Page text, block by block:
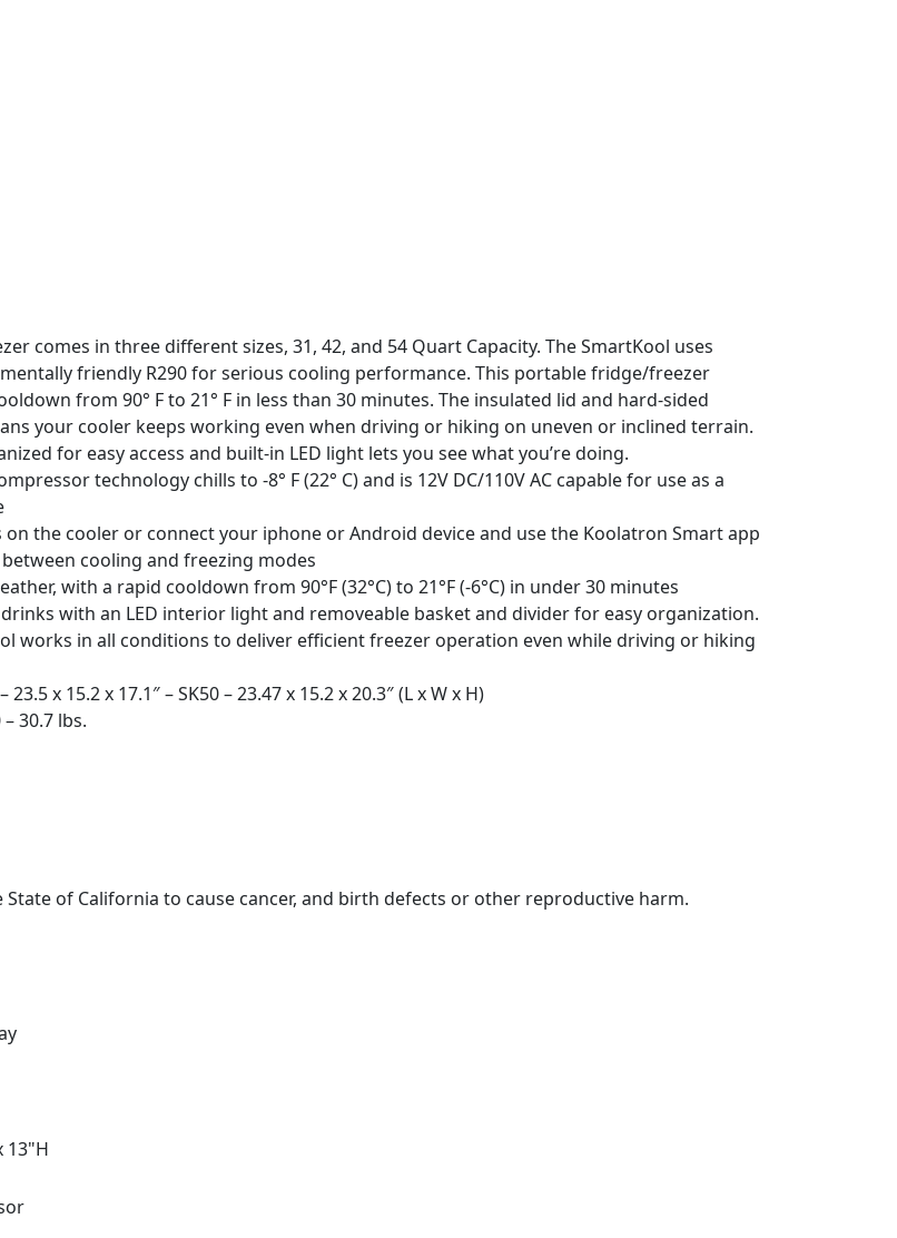
comes in three different sizes, 31, 42, and 54 Quart Capacity. The SmartKool uses
friendly R290 for serious cooling performance. This portable fridge/freezer
from 90° F to 21° F in less than 30 minutes. The insulated lid and hard-sided
your cooler keeps working even when driving or hiking on uneven or inclined terrain.
for easy access and built-in LED light lets you see what you’re doing.
technology chills to -8° F (22° C) and is 12V DC/110V AC capable for use as a
the cooler or connect your iphone or Android device and use the Koolatron Smart app
cooling and freezing modes
with a rapid cooldown from 90°F (32°C) to 21°F (-6°C) in under 30 minutes
with an LED interior light and removeable basket and divider for easy organization.
works in all conditions to deliver efficient freezer operation even while driving or hiking
23.5 x 15.2 x 17.1″ – SK50 – 23.47 x 15.2 x 20.3″ (L x W x H)
– 30.7 lbs.
of California to cause cancer, and birth defects or other reproductive harm.
13"H